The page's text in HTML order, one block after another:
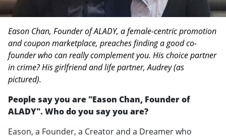
Eason Chan, Founder of ALADY, a female-centric promotion
and coupon marketplace, preaches finding a good co-
founder who can really complement you. His choice partner
in crime? His girlfriend and life partner, Audrey (as
pictured).
People say you are "Eason Chan, Founder of
ALADY". Who do you say you are?
Eason, a Founder, a Creator and a Dreamer who